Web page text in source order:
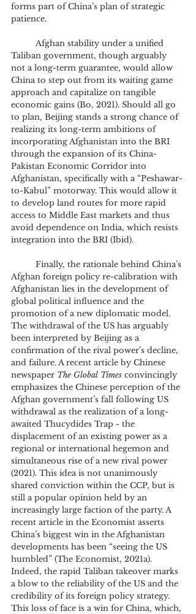
forms part of China’s plan of strategic
patience.
Taliban government, though arguably
not a long-term guarantee, would allow
China to step out from its waiting game
approach and capitalize on tangible
economic gains (Bo, 2021). Should all go
to plan, Beijing stands a strong chance of
realizing its long-term ambitions of
incorporating Afghanistan into the BRI
through the expansion of its China-
Pakistan Economic Corridor into
Afghanistan, specifically with a “Peshawar-
to-Kabul” motorway. This would allow it
to develop land routes for more rapid
access to Middle East markets and thus
avoid dependence on India, which resists
integration into the BRI (Ibid).
Afghan foreign policy re-calibration with
Afghanistan lies in the development of
global political influence and the
promotion of a new diplomatic model.
The withdrawal of the US has arguably
been interpreted by Beijing as a
confirmation of the rival power’s decline,
and failure. A recent article by Chinese
newspaper The Global Times convincingly
emphasizes the Chinese perception of the
Afghan government’s fall following US
withdrawal as the realization of a long-
awaited Thucydides Trap - the
displacement of an existing power as a
regional or international hegemon and
simultaneous rise of a new rival power
(2021). This idea is not unanimously
shared conviction within the CCP, but is
still a popular opinion held by an
increasingly large faction of the party. A
recent article in the Economist asserts
China’s biggest win in the Afghanistan
developments has been “seeing the US
humbled” (The Economist, 2021a).
Indeed, the rapid Taliban takeover marks
a blow to the reliability of the US and the
credibility of its foreign policy strategy.
This loss of face is a win for China, which,